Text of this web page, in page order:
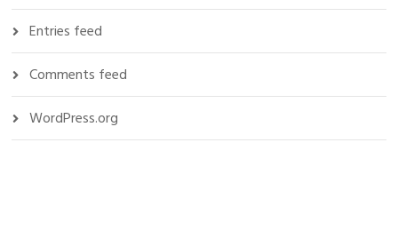
Entries feed
Comments feed
WordPress.org